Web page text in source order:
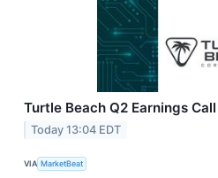
Turtle Beach Q2 Earnings
Today 13:04 EDT
VIA MarketBeat